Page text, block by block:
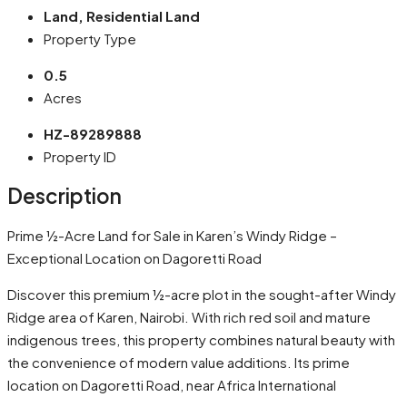
Land, Residential Land
Property Type
0.5
Acres
HZ-89289888
Property ID
Description
Prime ½-Acre Land for Sale in Karen’s Windy Ridge –
Exceptional Location on Dagoretti Road
Discover this premium ½-acre plot in the sought-after Windy
Ridge area of Karen, Nairobi. With rich red soil and mature
indigenous trees, this property combines natural beauty with
the convenience of modern value additions. Its prime
location on Dagoretti Road, near Africa International